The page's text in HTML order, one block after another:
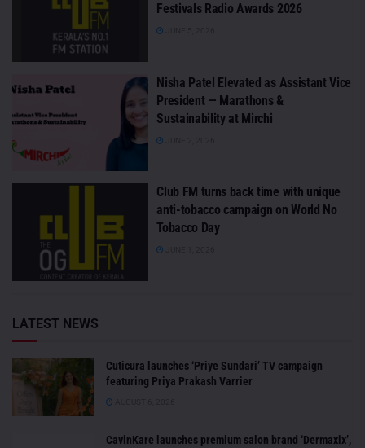
Festivals Radio Awards 2026
Nisha Patel Elevated as Assistant Vice
President — Marathons &
Sustainability at Mirchi
Club FM turns back time with unique
anti-tobacco campaign on World No
Tobacco Day
LATEST NEWS
Cuticura launches ‘Priye Sundari’ TV campaign
featuring Priya Prakash Varrier
CavinKare launches premium salon brand ‘Dermaxix’,